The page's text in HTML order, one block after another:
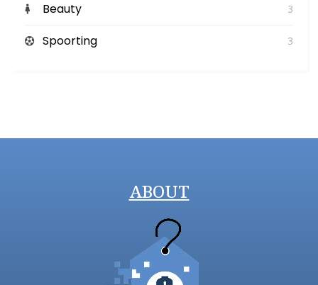
Beauty 3
Spoorting 3
ABOUT